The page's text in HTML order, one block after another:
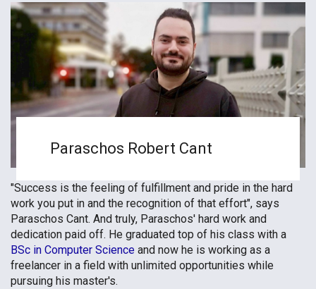
Paraschos Robert Cant
"Success is the feeling of fulfillment and pride in the hard
work you put in and the recognition of that effort", says
Paraschos Cant. And truly, Paraschos' hard work and
dedication paid off. He graduated top of his class with a
BSc in Computer Science and now he is working as a
freelancer in a field with unlimited opportunities while
pursuing his master's.